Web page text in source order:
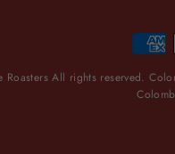
All rights reserved.